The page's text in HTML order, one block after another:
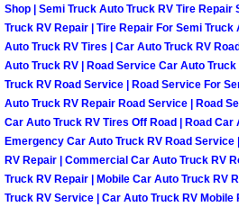
Las Vegas
Las Vegas
Boulder City
Boulder City
Boulder City
Shop | Semi Truck Auto Truck RV Tire Repair
Truck RV Repair | Tire Repair For Semi Truck
Auto Truck RV Tires | Car Auto Truck RV
Auto Truck RV | Road Service Car Auto
Truck RV Road Service | Road Service For
Auto Truck RV Repair Road Service | Road
Car Auto Truck RV Tires Off Road | Road Car
Emergency Car Auto Truck RV Road Service
RV Repair | Commercial Car Auto Truck RV
Truck RV Repair | Mobile Car Auto Truck RV
Truck RV Service | Car Auto Truck RV